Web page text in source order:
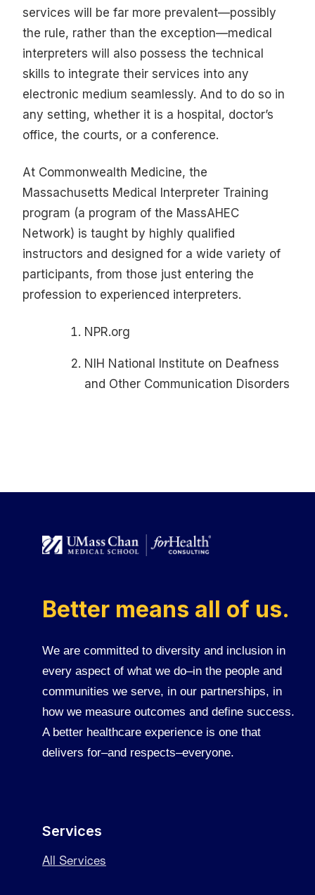
services will be far more prevalent—possibly
the rule, rather than the exception—medical
interpreters will also possess the technical
skills to integrate their services into any
electronic medium seamlessly. And to do so in
any setting, whether it is a hospital, doctor’s
office, the courts, or a conference.
At Commonwealth Medicine, the
Massachusetts Medical Interpreter Training
program (a program of the MassAHEC
Network) is taught by highly qualified
instructors and designed for a wide variety of
participants, from those just entering the
profession to experienced interpreters.
NPR.org
NIH National Institute on Deafness
and Other Communication Disorders
Better means all of us.
We are committed to diversity and inclusion in
every aspect of what we do–in the people and
communities we serve, in our partnerships, in
how we measure outcomes and define success.
A better healthcare experience is one that
delivers for–and respects–everyone.
Services
All Services